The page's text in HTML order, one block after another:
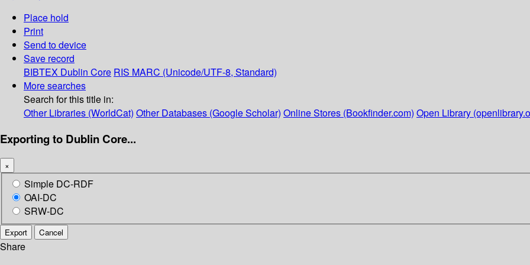
Place hold
Print
Send to device
Save record
BIBTEX Dublin Core RIS MARC (Unicode/UTF-8, Standard)
More searches
Search for this title in:
Other Libraries (WorldCat) Other Databases (Google Scholar) Online Stores (Bookfinder.com) Open Library
Exporting to Dublin Core...
×
Simple DC-RDF
OAI-DC
SRW-DC
Export Cancel
Share